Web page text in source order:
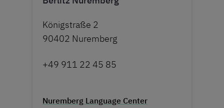
Königstraße 2
90402 Nuremberg
+49 911 22 45 85
Nuremberg Language Center